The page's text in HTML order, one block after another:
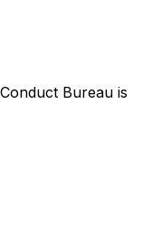
Bureau is